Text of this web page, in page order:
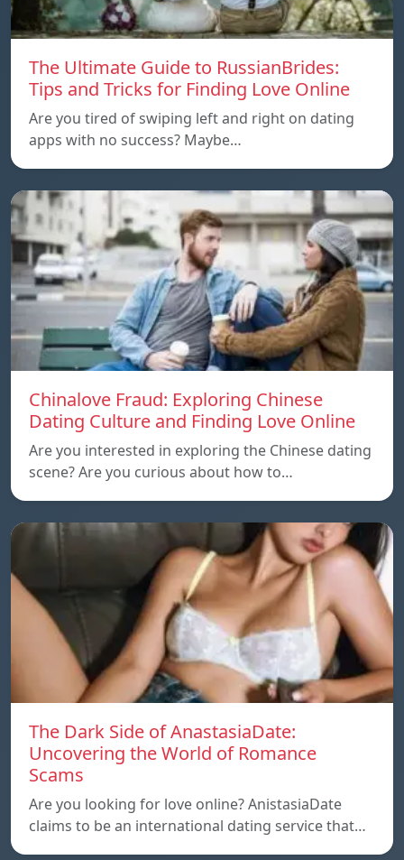
The Ultimate Guide to RussianBrides:
Tips and Tricks for Finding Love Online
Are you tired of swiping left and right on dating
apps with no success? Maybe…
Chinalove Fraud: Exploring Chinese
Dating Culture and Finding Love Online
Are you interested in exploring the Chinese dating
scene? Are you curious about how to…
The Dark Side of AnastasiaDate:
Uncovering the World of Romance
Scams
Are you looking for love online? AnistasiaDate
claims to be an international dating service that…